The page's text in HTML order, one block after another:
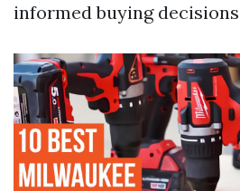
informed buying